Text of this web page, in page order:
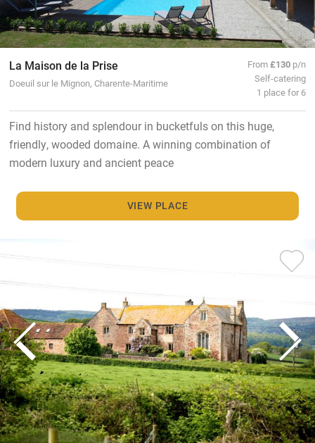
La Maison de la Prise
Doeuil sur le Mignon, Charente-Maritime
From£130 p/n
Self-catering
1 place for 6
Find history and splendour in bucketfuls on this huge,
friendly, wooded domaine. A winning combination of
modern luxury and ancient peace
VIEW PLACE